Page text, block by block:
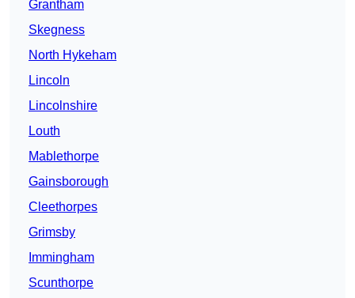
Grantham
Skegness
North Hykeham
Lincoln
Lincolnshire
Louth
Mablethorpe
Gainsborough
Cleethorpes
Grimsby
Immingham
Scunthorpe